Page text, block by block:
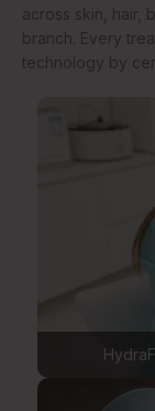
across skin, hair,
branch. Every
technology by